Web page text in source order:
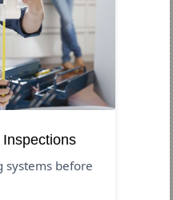
systems before